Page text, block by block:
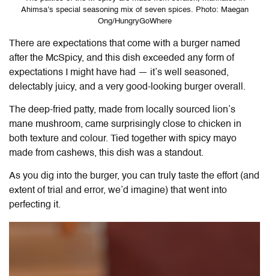
Ahimsa’s special seasoning mix of seven spices. Photo: Maegan
Ong/HungryGoWhere
There are expectations that come with a burger named
after the McSpicy, and this dish exceeded any form of
expectations I might have had — it’s well seasoned,
delectably juicy, and a very good-looking burger overall.
The deep-fried patty, made from locally sourced lion’s
mane mushroom, came surprisingly close to chicken in
both texture and colour. Tied together with spicy mayo
made from cashews, this dish was a standout.
As you dig into the burger, you can truly taste the effort (and
extent of trial and error, we’d imagine) that went into
perfecting it.